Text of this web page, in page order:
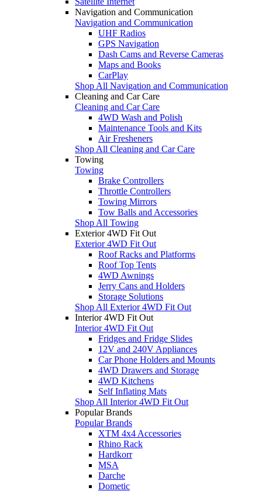
Navigation and Communication
Navigation and Communication
UHF Radios
GPS Navigation
Dash Cams and Reverse Cameras
Maps and Books
CarPlay
Shop All Navigation and Communication
Cleaning and Car Care
Cleaning and Car Care
4WD Wash and Polish
Maintenance Tools and Kits
Air Fresheners
Shop All Cleaning and Car Care
Towing
Towing
Brake Controllers
Throttle Controllers
Towing Mirrors
Tow Balls and Accessories
Shop All Towing
Exterior 4WD Fit Out
Exterior 4WD Fit Out
Roof Racks and Platforms
Roof Top Tents
4WD Awnings
Jerry Cans and Holders
Storage Solutions
Shop All Exterior 4WD Fit Out
Interior 4WD Fit Out
Interior 4WD Fit Out
Fridges and Fridge Slides
12V and 240V Appliances
Car Phone Holders and Mounts
4WD Drawers and Storage
4WD Kitchens
Self Inflating Mats
Shop All Interior 4WD Fit Out
Popular Brands
Popular Brands
XTM 4x4 Accessories
Rhino Rack
Hardkorr
MSA
Darche
Dometic